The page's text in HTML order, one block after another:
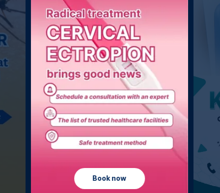
Learn more